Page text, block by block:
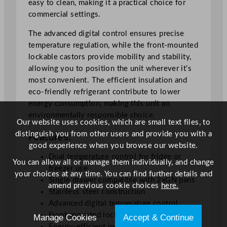
n
t
F
r
e
z
e
easy to clean, making it a practical choice for
commercial settings.
The advanced digital control ensures precise
temperature regulation, while the front-mounted
lockable castors provide mobility and stability,
allowing you to position the unit wherever it’s
most convenient. The efficient insulation and
eco-friendly refrigerant contribute to lower
energy consumption, making this unit an
environmentally responsible choice.
Features:
Dual temperature control for fridge or
freezer use
Single drawer compatible with 2xGN pans
Stainless steel construction
Advanced digital temperature control
Front-mounted lockable castors
Our website uses cookies, which are small text files, to
distinguish you from other users and provide you with a
good experience when you browse our website.
You can allow all or manage them individually, and change
your choices at any time. You can find further details and
amend previous cookie choices here.
Manage Cookies Accept & Continue